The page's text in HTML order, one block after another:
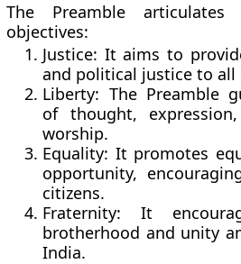
The Preamble articulates
objectives:
Justice: It aims to
and political justice to all
Liberty: The Preamble
of thought,
worship.
Equality: It promotes
opportunity,
citizens.
Fraternity: It
brotherhood and unity
India.